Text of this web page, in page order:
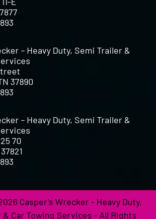
– Heavy Duty, Semi Trailer &
37890
– Heavy Duty, Semi Trailer &
70
Casper's Wrecker - Heavy Duty,
& Car Towing Services - All Rights